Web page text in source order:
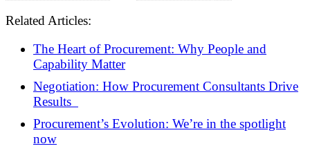
Related Articles:
The Heart of Procurement: Why People and
Capability Matter
Negotiation: How Procurement Consultants Drive
Results
Procurement’s Evolution: We’re in the spotlight
now